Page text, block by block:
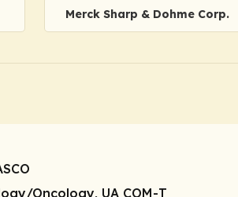
Merck Sharp & Dohme Corp.
Oncology, UA COM-T